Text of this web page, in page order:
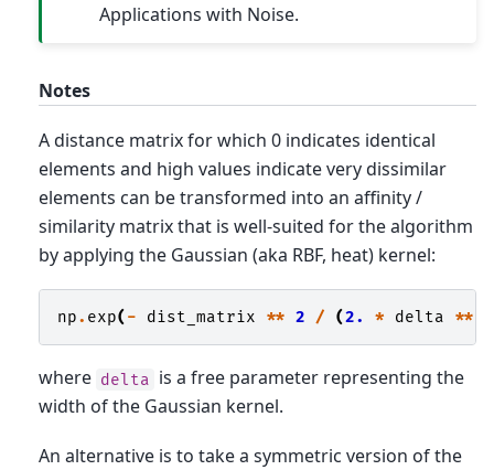
Applications with Noise.
Notes
A distance matrix for which 0 indicates identical
elements and high values indicate very dissimilar
elements can be transformed into an affinity /
similarity matrix that is well-suited for the algorithm
by applying the Gaussian (aka RBF, heat) kernel:
np. exp(- dist_matrix ** 2 / (2. * delta **
where delta is a free parameter representing the
width of the Gaussian kernel.
An alternative is to take a symmetric version of the